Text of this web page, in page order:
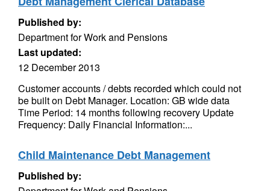
Published by:
Department for Work and Pensions
Last updated:
12 December 2013
Customer accounts / debts recorded which could not
be built on Debt Manager. Location: GB wide data
Time Period: 14 months following recovery Update
Frequency: Daily Financial Information:...
Child Maintenance Debt Management
Published by: